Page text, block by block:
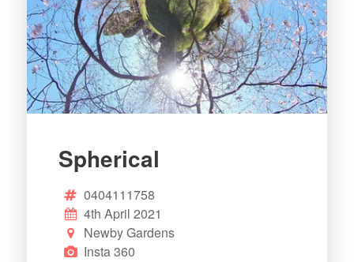
Spherical
0404111758
4th April 2021
Newby Gardens
Insta 360